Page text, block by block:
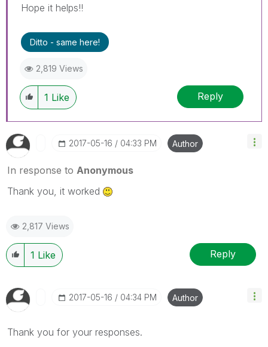
Hope it helps!!
Ditto - same here!
2,819 Views
1 Like Reply
‎2017-05-16 04:33 PM Author
In response to Anonymous
Thank you, it worked
2,817 Views
1 Like Reply
‎2017-05-16 04:34 PM Author
Thank you for your responses.